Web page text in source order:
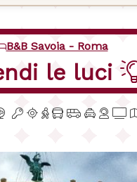
B&B Savoia - Roma
telefono